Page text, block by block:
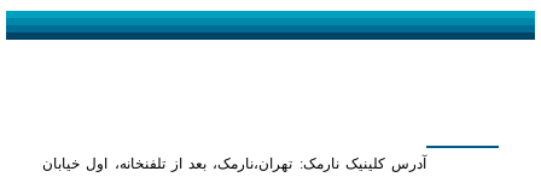
آدرس کلینیک نارمک: تهران،نارمک، بعد از تلفنخانه، اول خیابان